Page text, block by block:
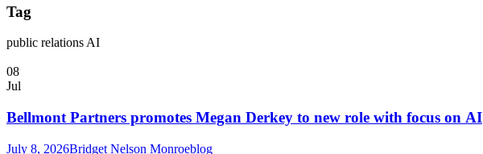
Tag
public relations AI
08
Jul
Bellmont Partners promotes Megan Derkey to new role with focus on AI
July 8, 2026Bridget Nelson Monroeblog